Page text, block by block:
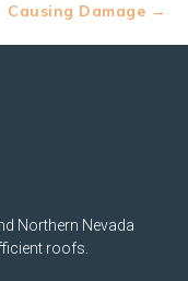
Causing Damage →
Northern Nevada
roofs.